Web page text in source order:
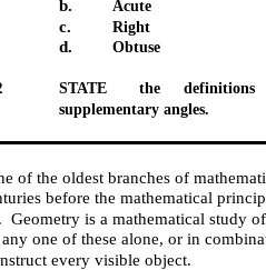
b. Acute
c. Right
d. Obtuse
STATE the
definitions
supplementary angles.
of the oldest branches of
before the mathematical
Geometry is a mathematical study
one of these alone, or in
every visible object.